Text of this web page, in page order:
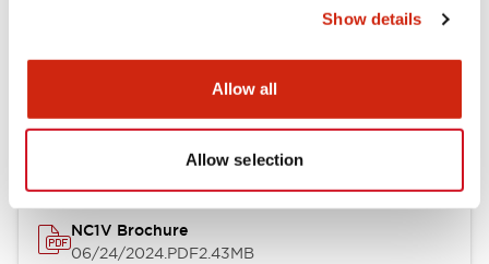
Show details
Allow all
Allow selection
NC1V Brochure
06/24/2024.PDF2.43MB